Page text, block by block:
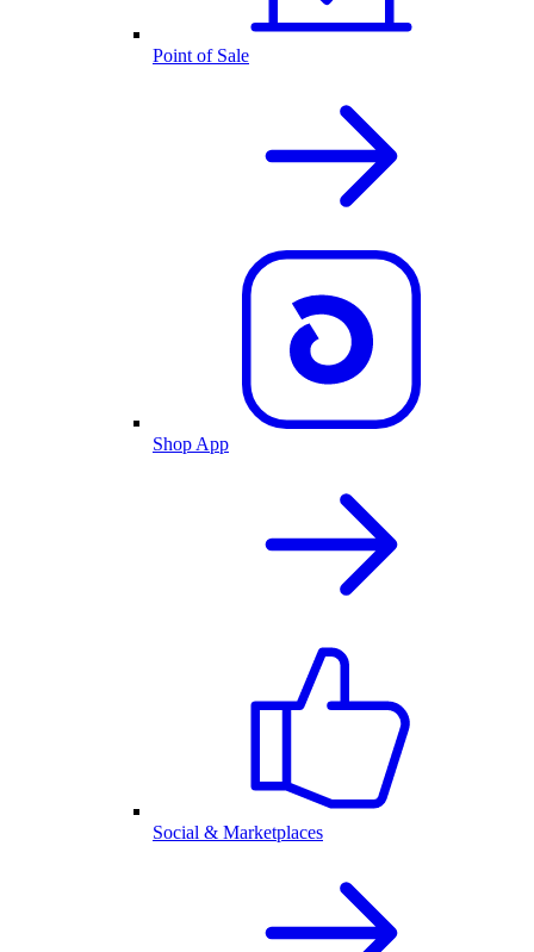
Point of Sale
Shop App
Social & Marketplaces